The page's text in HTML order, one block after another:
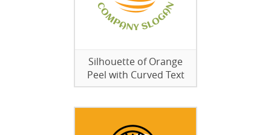
Silhouette of Orange
Peel with Curved Text